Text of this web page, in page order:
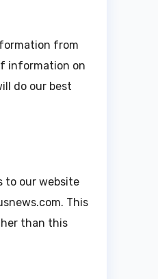
from
information on
do our best
to our website
This
than this